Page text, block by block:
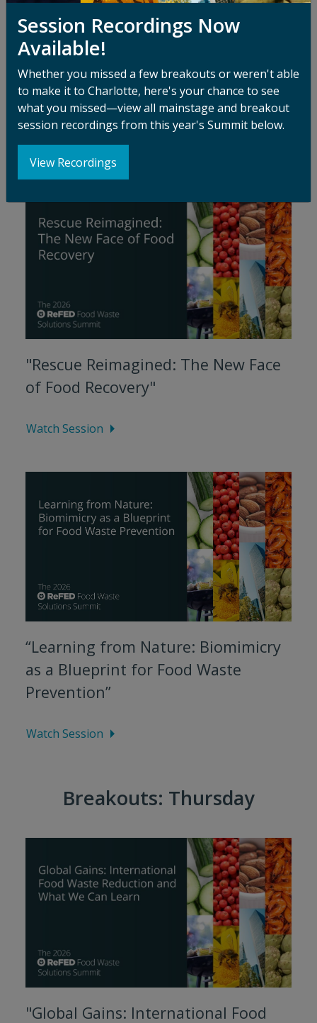
"Depackaging at a Crossroads:
Promise, Risk, and the Path
Forward"
Watch Session
"Rescue Reimagined: The New Face
of Food Recovery"
Watch Session
“Learning from Nature: Biomimicry
as a Blueprint for Food Waste
Prevention”
Watch Session
Breakouts: Thursday
"Global Gains: International Food
Session Recordings Now
Available!
Whether you missed a few breakouts or weren't able
to make it to Charlotte, here's your chance to see
what you missed—view all mainstage and breakout
session recordings from this year's Summit below.
View Recordings